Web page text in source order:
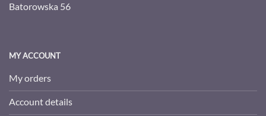
Batorowska 56
MY ACCOUNT
My orders
Account details